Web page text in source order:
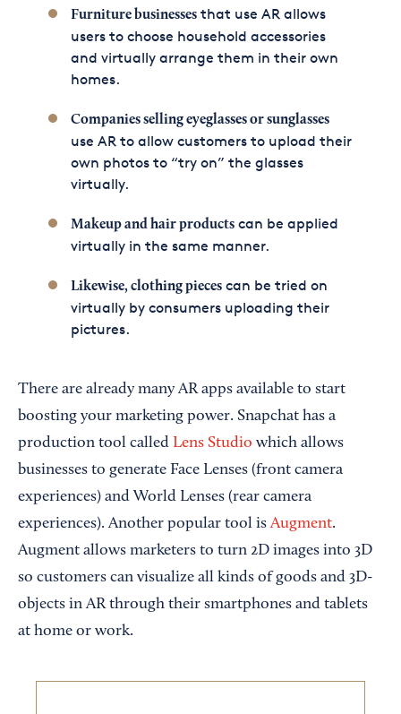
Furniture businessesthat use AR allows
users to choose household accessories
and virtually arrange them in their own
homes.
Companies selling eyeglasses or sunglasses
use AR to allow customers to upload their
own photos to “try on” the glasses
virtually.
Makeup and hair productscan be applied
virtually in the same manner.
Likewise, clothing piecescan be tried on
virtually by consumers uploading their
pictures.
There are already many AR apps available to start
boosting your marketing power. Snapchat has a
production tool called Lens Studio which allows
businesses to generate Face Lenses (front camera
experiences) and World Lenses (rear camera
experiences). Another popular tool isAugment.
Augment allows marketers to turn 2D images into 3D
so customers can visualize all kinds of goods and 3D-
objects in AR through their smartphones and tablets
at home or work.